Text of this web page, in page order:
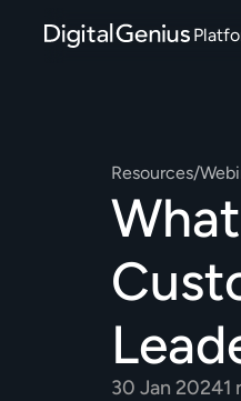
Resources/
30 Jan 20241